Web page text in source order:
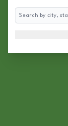
Search